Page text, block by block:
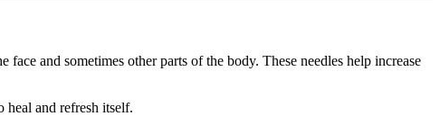
and sometimes other parts of the body. These needles help increase
and refresh itself.